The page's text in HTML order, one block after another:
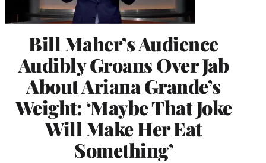
Bill Maher’s Audience
Audibly Groans Over Jab
About Ariana Grande’s
Weight: ‘Maybe That Joke
Will Make Her Eat
Something’